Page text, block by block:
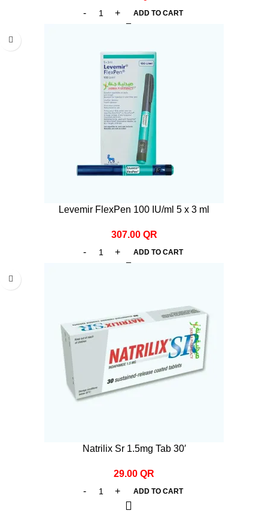
ADD TO CART
Levemir FlexPen 100 IU/ml 5 x 3 ml
307.00 QR
ADD TO CART
Natrilix Sr 1.5mg Tab 30′
29.00 QR
ADD TO CART